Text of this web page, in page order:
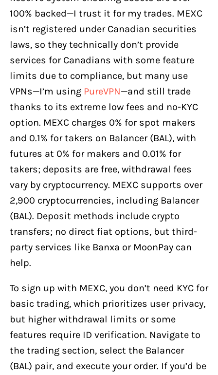
100% backed—I trust it for my trades. MEXC
isn’t registered under Canadian securities
laws, so they technically don’t provide
services for Canadians with some feature
limits due to compliance, but many use
VPNs—I’m using PureVPN—and still trade
thanks to its extreme low fees and no-KYC
option. MEXC charges 0% for spot makers
and 0.1% for takers on Balancer (BAL), with
futures at 0% for makers and 0.01% for
takers; deposits are free, withdrawal fees
vary by cryptocurrency. MEXC supports over
2,900 cryptocurrencies, including Balancer
(BAL). Deposit methods include crypto
transfers; no direct fiat options, but third-
party services like Banxa or MoonPay can
help.
To sign up with MEXC, you don’t need KYC for
basic trading, which prioritizes user privacy,
but higher withdrawal limits or some
features require ID verification. Navigate to
the trading section, select the Balancer
(BAL) pair, and execute your order. If you’d be